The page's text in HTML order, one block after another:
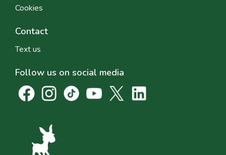
Cookies
Contact
Text us
Follow us on social media